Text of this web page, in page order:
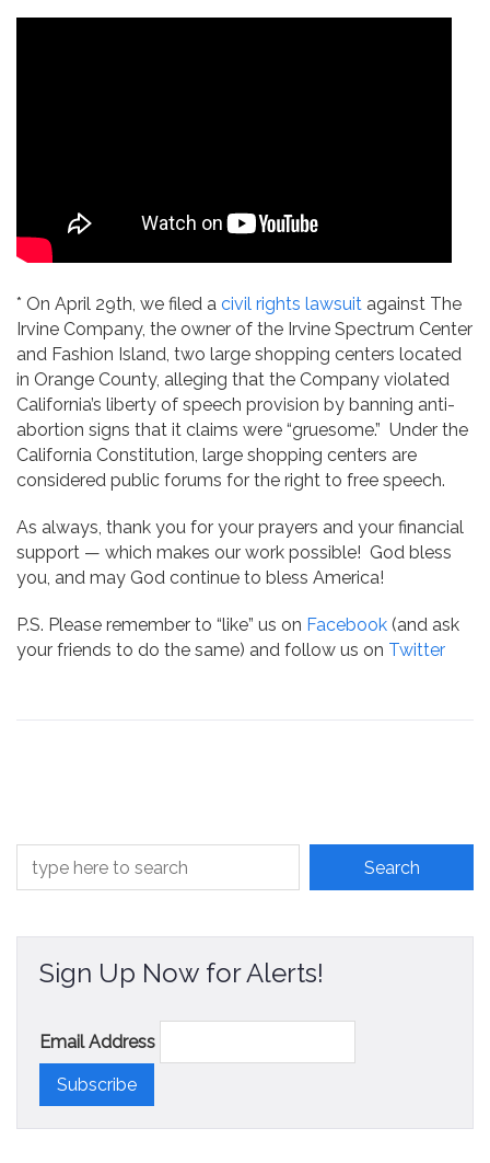
* On April 29th, we filed a civil rights lawsuit against The
Irvine Company, the owner of the Irvine Spectrum Center
and Fashion Island, two large shopping centers located
in Orange County, alleging that the Company violated
California’s liberty of speech provision by banning anti-
abortion signs that it claims were “gruesome.” Under the
California Constitution, large shopping centers are
considered public forums for the right to free speech.
As always, thank you for your prayers and your financial
support — which makes our work possible! God bless
you, and may God continue to bless America!
P.S. Please remember to “like” us on Facebook (and ask
your friends to do the same) and follow us on Twitter
Sign Up Now for Alerts!
Email Address